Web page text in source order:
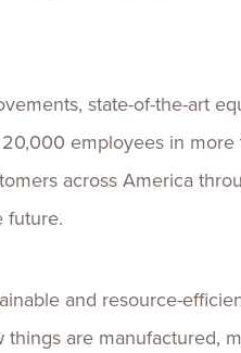
state-of-the-art
employees in
across America
future.
and resource-
are manufactured,